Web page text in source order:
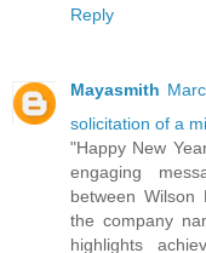
Reply
Mayasmith
solicitation of a
"Happy New
engaging
between Wilson
the company
highlights